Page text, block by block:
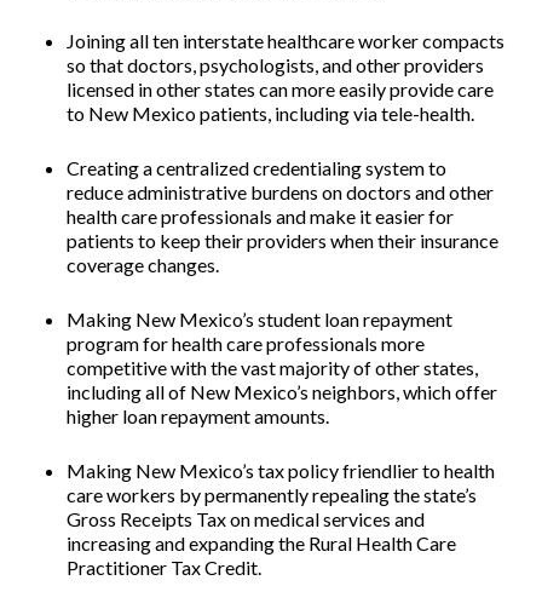
Joining all ten interstate healthcare worker compacts
so that doctors, psychologists, and other providers
licensed in other states can more easily provide care
to New Mexico patients, including via tele-health.
Creating a centralized credentialing systemto
reduce administrative burdens on doctors and other
health care professionals and make it easier for
patients to keep their providers when their insurance
coverage changes.
Making New Mexico’s student loan repayment
program for health care professionals more
competitivewith the vast majority of other states,
including all of New Mexico’s neighbors, which offer
higher loan repayment amounts.
Making New Mexico’s tax policy friendlier to health
care workers by permanently repealing the state’s
Gross Receipts Tax on medical services and
increasing and expanding the Rural Health Care
Practitioner Tax Credit.